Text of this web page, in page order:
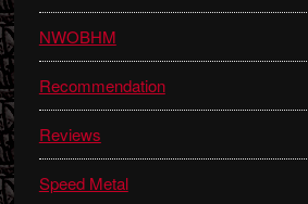
NWOBHM
Recommendation
Reviews
Speed Metal